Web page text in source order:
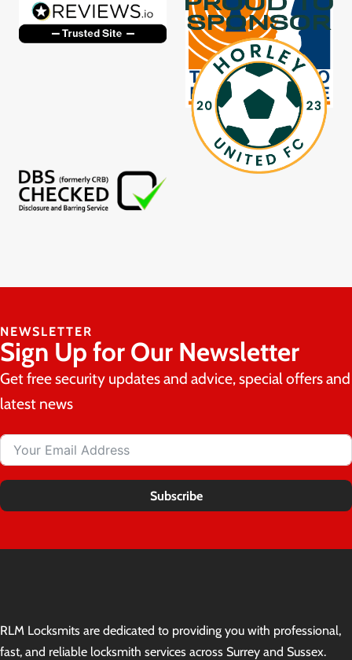
NEWSLETTER
Sign Up for Our Newsletter
Get free security updates and advice, special offers and
latest news
Subscribe
RLM Locksmits are dedicated to providing you with professional,
fast, and reliable locksmith services across Surrey and Sussex.